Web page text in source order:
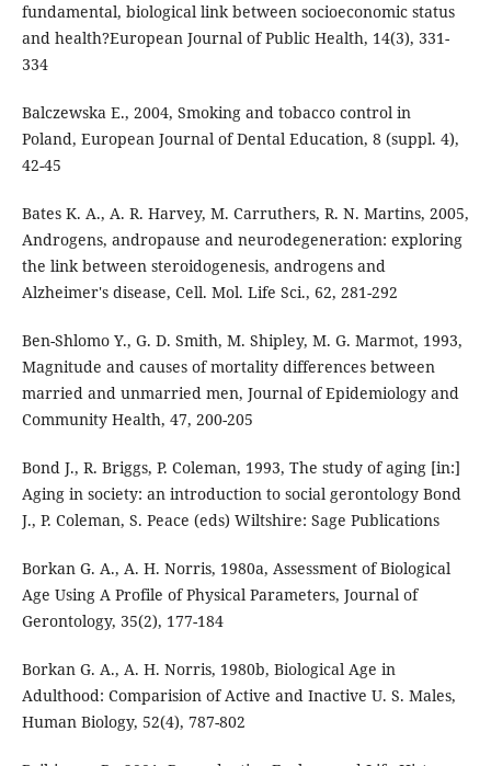
fundamental, biological link between socioeconomic status
and health?European Journal of Public Health, 14(3), 331-
334
Balczewska E., 2004, Smoking and tobacco control in
Poland, European Journal of Dental Education, 8 (suppl. 4),
42-45
Bates K. A., A. R. Harvey, M. Carruthers, R. N. Martins, 2005,
Androgens, andropause and neurodegeneration: exploring
the link between steroidogenesis, androgens and
Alzheimer's disease, Cell. Mol. Life Sci., 62, 281-292
Ben-Shlomo Y., G. D. Smith, M. Shipley, M. G. Marmot, 1993,
Magnitude and causes of mortality differences between
married and unmarried men, Journal of Epidemiology and
Community Health, 47, 200-205
Bond J., R. Briggs, P. Coleman, 1993, The study of aging [in:]
Aging in society: an introduction to social gerontology Bond
J., P. Coleman, S. Peace (eds) Wiltshire: Sage Publications
Borkan G. A., A. H. Norris, 1980a, Assessment of Biological
Age Using A Profile of Physical Parameters, Journal of
Gerontology, 35(2), 177-184
Borkan G. A., A. H. Norris, 1980b, Biological Age in
Adulthood: Comparision of Active and Inactive U. S. Males,
Human Biology, 52(4), 787-802